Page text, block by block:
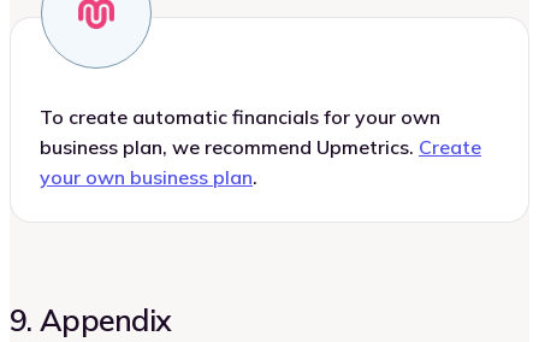
To create automatic financials for your own
business plan, we recommend Upmetrics. Create
your own business plan.
9. Appendix